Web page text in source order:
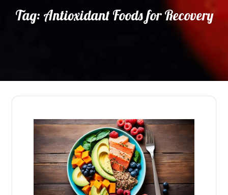
Tag: Antioxidant Foods for Recovery